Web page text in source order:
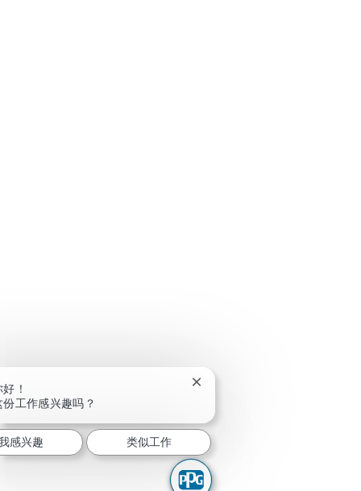
！
工作感兴趣吗？
关闭聊天机器人通知
感兴趣 类似工作